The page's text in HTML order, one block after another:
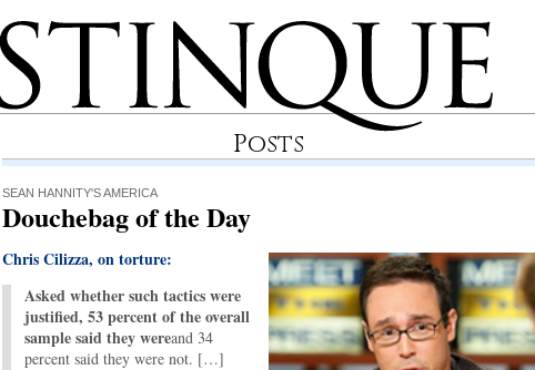
Stinque
Posts
SEAN HANNITY'S AMERICA
Douchebag of the Day
Chris Cilizza, on torture:
Asked whether such tactics were
justified, 53 percent of the overall
sample said they wereand 34
percent said they were not. […]